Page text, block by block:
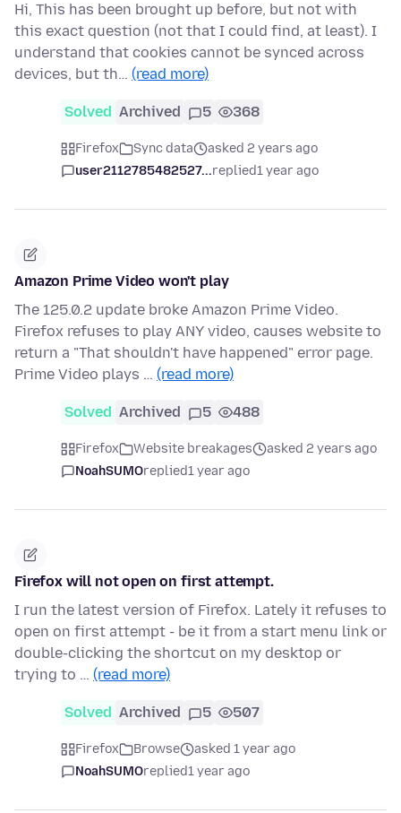
Hi, This has been brought up before, but not with
this exact question (not that I could find, at least). I
understand that cookies cannot be synced across
devices, but th… (read more)
Solved Archived 5 368
Firefox Sync data
asked 2 years ago
user2112785482527...replied1 year ago
Amazon Prime Video won't play
The 125.0.2 update broke Amazon Prime Video.
Firefox refuses to play ANY video, causes website to
return a "That shouldn't have happened" error page.
Prime Video plays … (read more)
Solved Archived 5 488
Firefox Website breakages
asked 2 years ago
NoahSUMOreplied1 year ago
Firefox will not open on first attempt.
I run the latest version of Firefox. Lately it refuses to
open on first attempt - be it from a start menu link or
double-clicking the shortcut on my desktop or
trying to … (read more)
Solved Archived 5 507
Firefox Browse
asked 1 year ago
NoahSUMOreplied1 year ago